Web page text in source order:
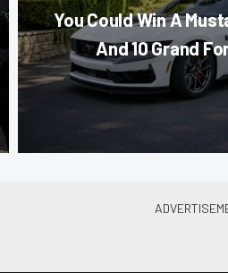
You Could Win A
And 10 Grand